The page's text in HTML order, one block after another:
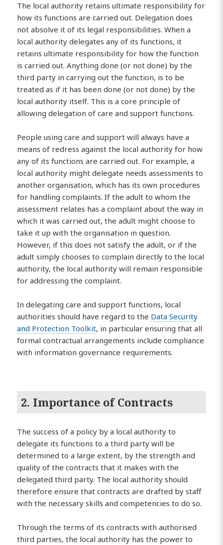
The local authority retains ultimate responsibility for
how its functions are carried out. Delegation does
not absolve it of its legal responsibilities. When a
local authority delegates any of its functions, it
retains ultimate responsibility for how the function
is carried out. Anything done (or not done) by the
third party in carrying out the function, is to be
treated as if it has been done (or not done) by the
local authority itself. This is a core principle of
allowing delegation of care and support functions.
People using care and support will always have a
means of redress against the local authority for how
any of its functions are carried out. For example, a
local authority might delegate needs assessments to
another organisation, which has its own procedures
for handling complaints. If the adult to whom the
assessment relates has a complaint about the way in
which it was carried out, the adult might choose to
take it up with the organisation in question.
However, if this does not satisfy the adult, or if the
adult simply chooses to complain directly to the local
authority, the local authority will remain responsible
for addressing the complaint.
In delegating care and support functions, local
authorities should have regard to the Data Security
and Protection Toolkit, in particular ensuring that all
formal contractual arrangements include compliance
with information governance requirements.
2. Importance of Contracts
The success of a policy by a local authority to
delegate its functions to a third party will be
determined to a large extent, by the strength and
quality of the contracts that it makes with the
delegated third party. The local authority should
therefore ensure that contracts are drafted by staff
with the necessary skills and competencies to do so.
Through the terms of its contracts with authorised
third parties, the local authority has the power to